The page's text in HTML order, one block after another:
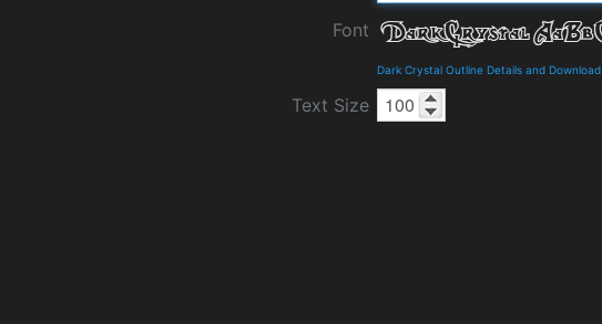
Font
Dark Crystal Outline Details and Download
Text Size